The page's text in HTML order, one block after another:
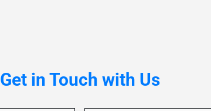
Get in Touch with Us